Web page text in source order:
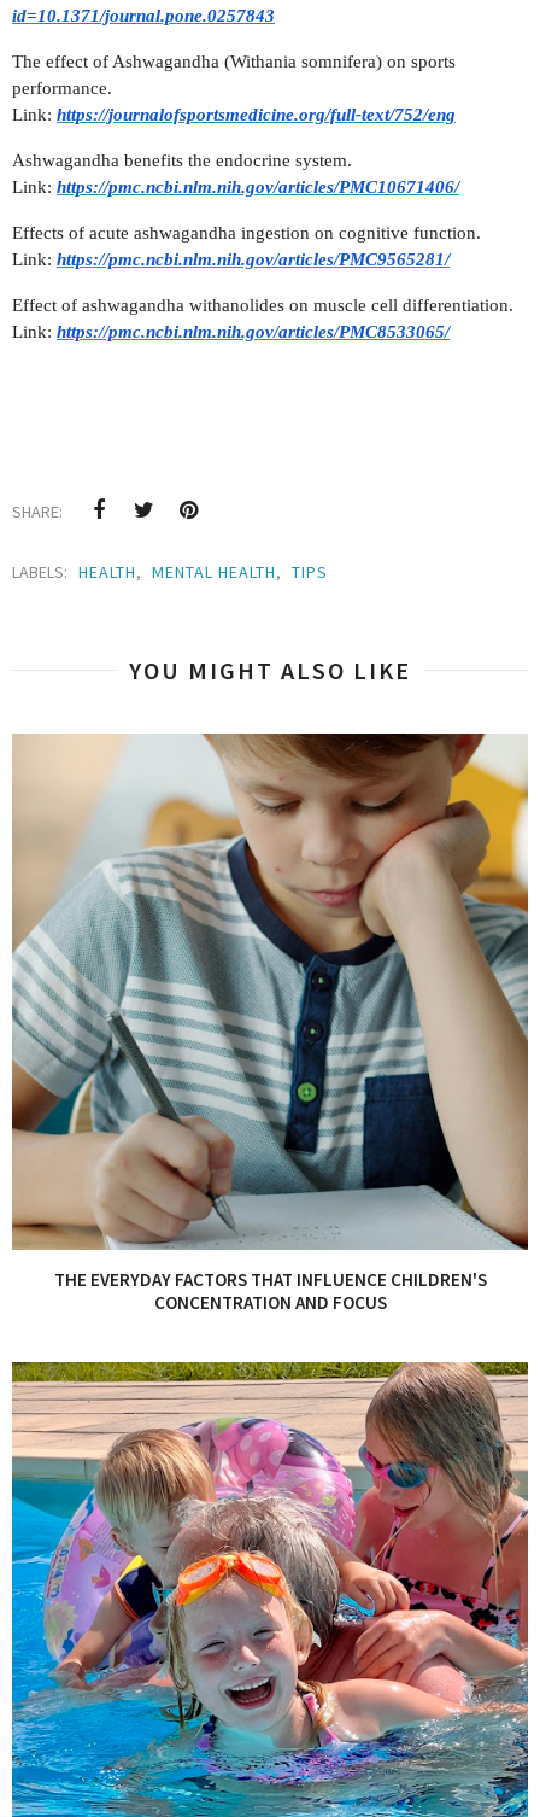
id=10.1371/journal.pone.0257843
The effect of Ashwagandha (Withania somnifera) on sports
performance.
Link: https://journalofsportsmedicine.org/full-text/752/eng
Ashwagandha benefits the endocrine system.
Link: https://pmc.ncbi.nlm.nih.gov/articles/PMC10671406/
Effects of acute ashwagandha ingestion on cognitive function.
Link: https://pmc.ncbi.nlm.nih.gov/articles/PMC9565281/
Effect of ashwagandha withanolides on muscle cell differentiation.
Link: https://pmc.ncbi.nlm.nih.gov/articles/PMC8533065/
SHARE:
LABELS: HEALTH, MENTAL HEALTH, TIPS
YOU MIGHT ALSO LIKE
THE EVERYDAY FACTORS THAT INFLUENCE CHILDREN'S
CONCENTRATION AND FOCUS